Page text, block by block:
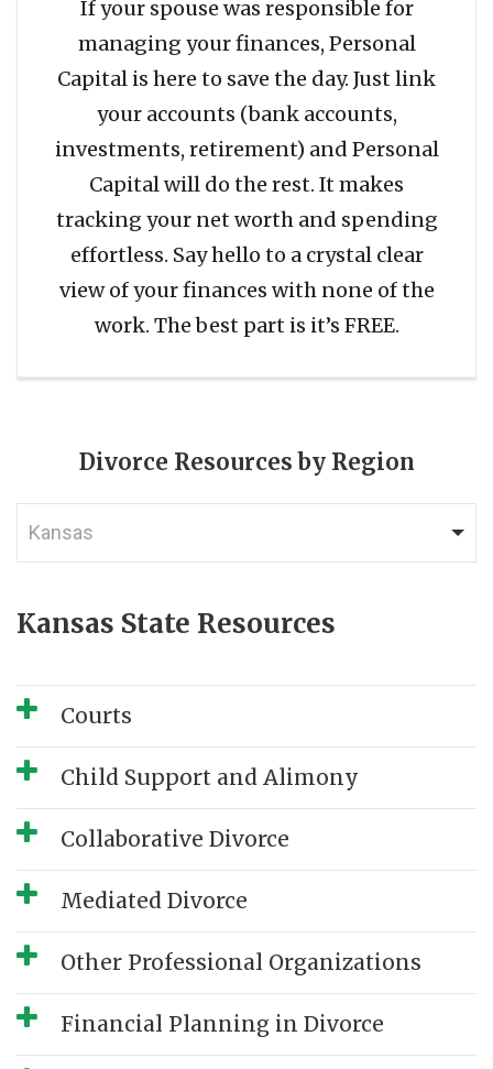
If your spouse was responsible for
managing your finances, Personal
Capital is here to save the day. Just link
your accounts (bank accounts,
investments, retirement) and Personal
Capital will do the rest. It makes
tracking your net worth and spending
effortless. Say hello to a crystal clear
view of your finances with none of the
work. The best part is it’s FREE.
Divorce Resources by Region
Kansas
Kansas State Resources
Courts
Child Support and Alimony
Collaborative Divorce
Mediated Divorce
Other Professional Organizations
Financial Planning in Divorce